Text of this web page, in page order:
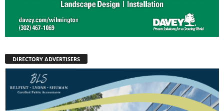
DIRECTORY ADVERTISERS